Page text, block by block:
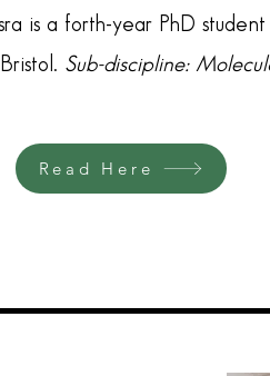
is a forth-year PhD
Sub-discipline:
Read Here